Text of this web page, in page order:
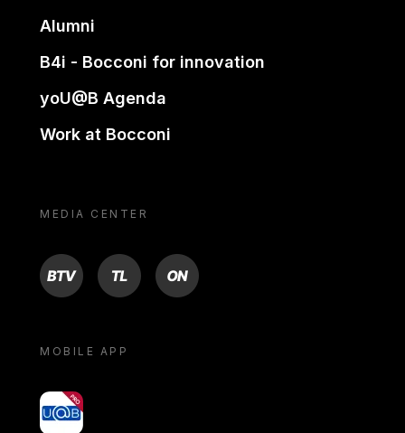
Alumni
B4i - Bocconi for innovation
yoU@B Agenda
Work at Bocconi
MEDIA CENTER
BTV TL ON
MOBILE APP
yoU@B